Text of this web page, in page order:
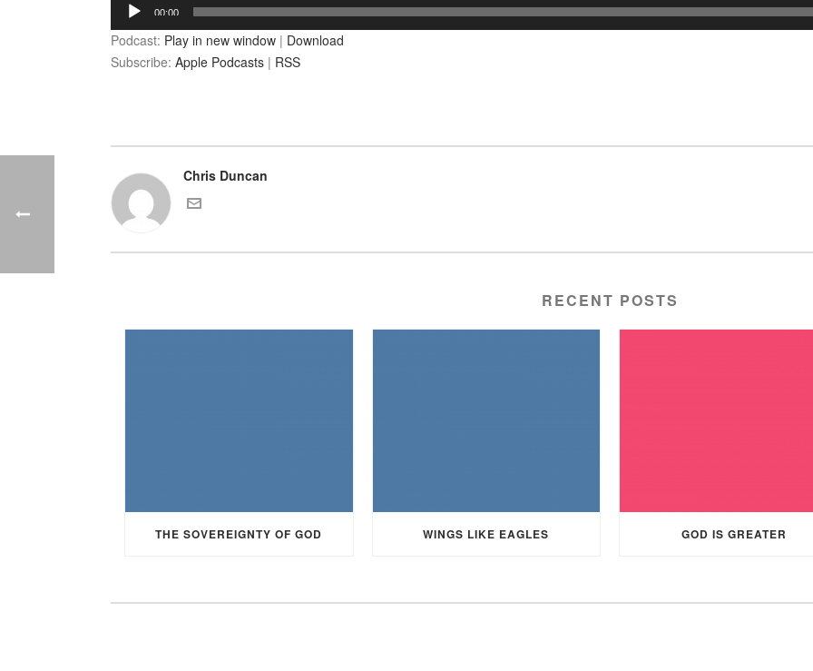
Player
00:00
Podcast: Play in new window | Download
Subscribe: Apple Podcasts | RSS
Chris Duncan
RECENT POSTS
THE SOVEREIGNTY OF GOD WINGS LIKE EAGLES GOD IS GREATER